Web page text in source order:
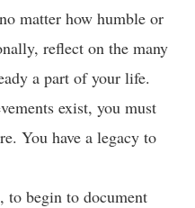
matter how humble or
reflect on the many
a part of your life.
exist, you must
You have a legacy to
to begin to document